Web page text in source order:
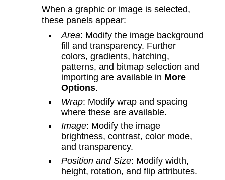
When a graphic or image is selected,
these panels appear:
Area: Modify the image background
fill and transparency. Further
colors, gradients, hatching,
patterns, and bitmap selection and
importing are available in More
Options.
Wrap: Modify wrap and spacing
where these are available.
Image: Modify the image
brightness, contrast, color mode,
and transparency.
Position and Size: Modify width,
height, rotation, and flip attributes.